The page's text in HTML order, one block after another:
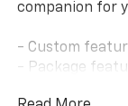
companion for
- Custom
- Package